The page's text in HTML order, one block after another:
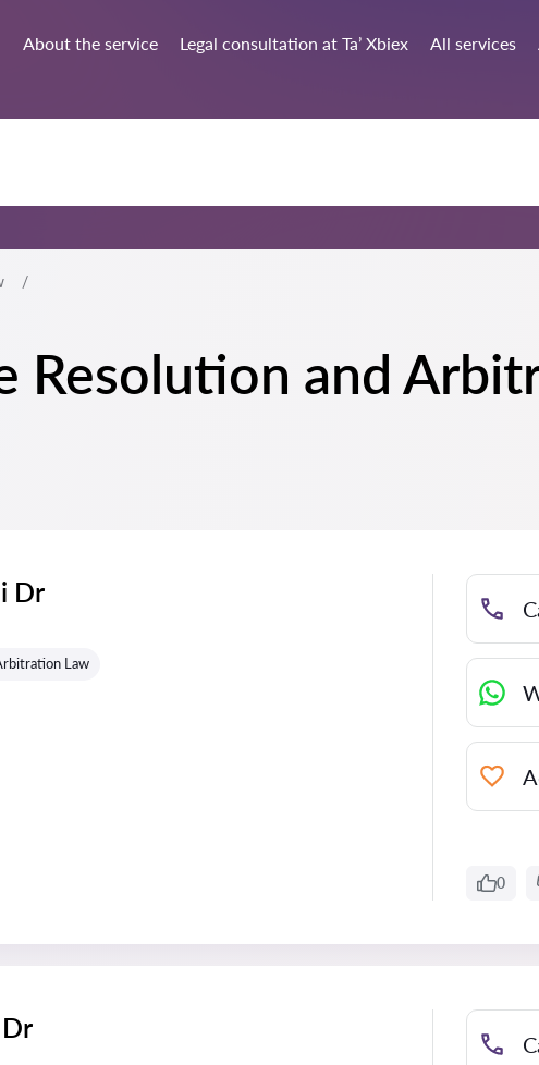
About the service Legal consultation at Ta’ Xbiex All services
Resolution and
Dr
Law
0